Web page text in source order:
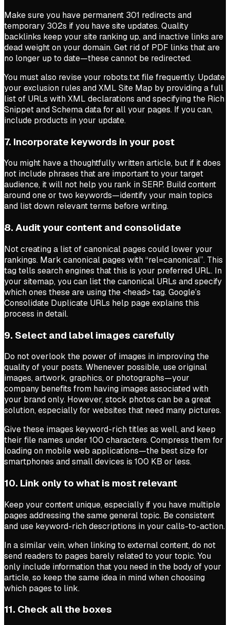
Make sure you have permanent 301 redirects and
temporary 302s if you have site updates. Quality
backlinks keep your site ranking up, and inactive links are
dead weight on your domain. Get rid of PDF links that are
no longer up to date—these cannot be redirected.
You must also revise your robots.txt file frequently. Update
your exclusion rules and XML Site Map by providing a full
list of URLs with XML declarations and specifying the Rich
Snippet and Schema data for all your pages. If you can,
include products in your update.
7. Incorporate keywords in your post
You might have a thoughtfully written article, but if it does
not include phrases that are important to your target
audience, it will not help you rank in SERP. Build content
around one or two keywords—identify your main topics
and list down relevant terms before writing.
8. Audit your content and consolidate
Not creating a list of canonical pages could lower your
rankings. Mark canonical pages with “rel=canonical”. This
tag tells search engines that this is your preferred URL. In
your sitemap, you can list the canonical URLs and specify
which ones these are using the <head>tag. Google’s
Consolidate Duplicate URLs help page explains this
process in detail.
9. Select and label images carefully
Do not overlook the power of images in improving the
quality of your posts. Whenever possible, use original
images, artwork, graphics, or photographs—your
company benefits from having images associated with
your brand only. However, stock photos can be a great
solution, especially for websites that need many pictures.
Give these images keyword-rich titles as well, and keep
their file names under 100 characters. Compress them for
loading on mobile web applications—the best size for
smartphones and small devices is 100 KB or less.
10. Link only to what is most relevant
Keep your content unique, especially if you have multiple
pages addressing the same general topic. Be consistent
and use keyword-rich descriptions in your calls-to-action.
In a similar vein, when linking to external content, do not
send readers to pages barely related to your topic. You
only include information that you need in the body of your
article, so keep the same idea in mind when choosing
which pages to link.
11. Check all the boxes